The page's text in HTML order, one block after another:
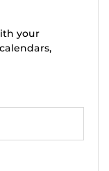
your